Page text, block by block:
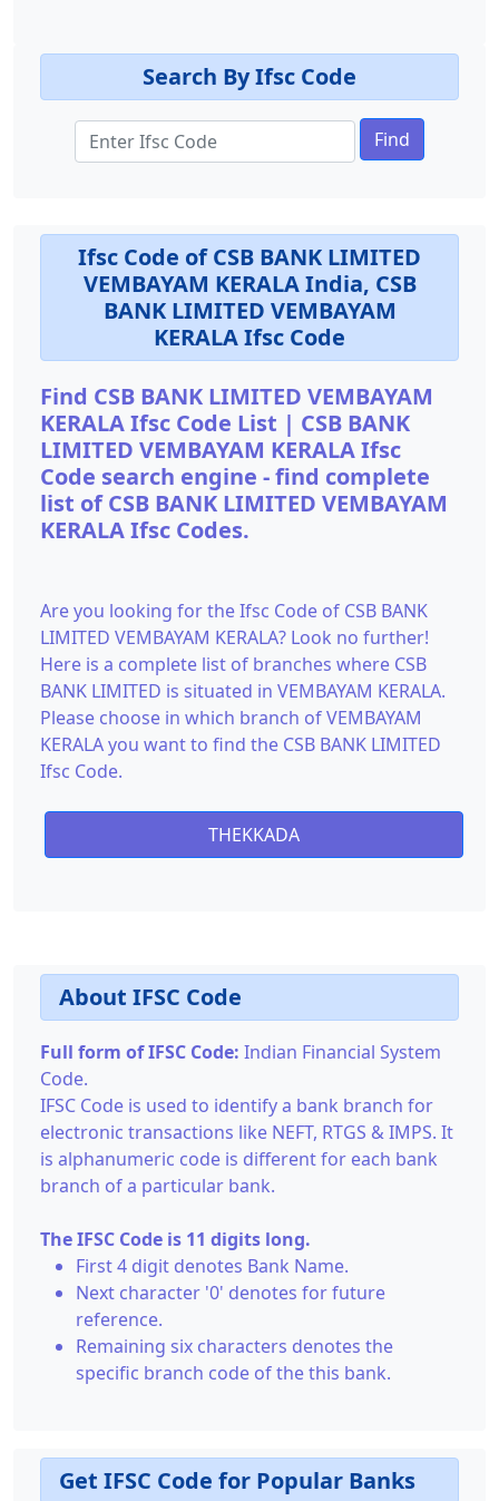
Search By Ifsc Code
Find
Ifsc Code of CSB BANK LIMITED
VEMBAYAM KERALA India, CSB
BANK LIMITED VEMBAYAM
KERALA Ifsc Code
Find CSB BANK LIMITED VEMBAYAM
KERALA Ifsc Code List | CSB BANK
LIMITED VEMBAYAM KERALA Ifsc
Code search engine - find complete
list of CSB BANK LIMITED VEMBAYAM
KERALA Ifsc Codes.
Are you looking for the Ifsc Code of CSB BANK
LIMITED VEMBAYAM KERALA? Look no further!
Here is a complete list of branches where CSB
BANK LIMITED is situated in VEMBAYAM KERALA.
Please choose in which branch of VEMBAYAM
KERALA you want to find the CSB BANK LIMITED
Ifsc Code.
THEKKADA
About IFSC Code
Full form of IFSC Code: Indian Financial System
Code.
IFSC Code is used to identify a bank branch for
electronic transactions like NEFT, RTGS & IMPS. It
is alphanumeric code is different for each bank
branch of a particular bank.
The IFSC Code is 11 digits long.
First 4 digit denotes Bank Name.
Next character '0' denotes for future
reference.
Remaining six characters denotes the
specific branch code of the this bank.
Get IFSC Code for Popular Banks